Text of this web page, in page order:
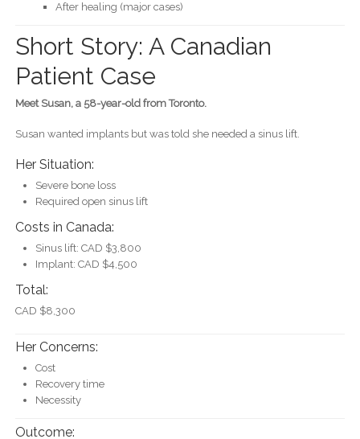
After healing (major cases)
Short Story: A Canadian
Patient Case
Meet Susan, a 58-year-old from Toronto.
Susan wanted implants but was told she needed a sinus lift.
Her Situation:
Severe bone loss
Required open sinus lift
Costs in Canada:
Sinus lift: CAD $3,800
Implant: CAD $4,500
Total:
CAD $8,300
Her Concerns:
Cost
Recovery time
Necessity
Outcome: